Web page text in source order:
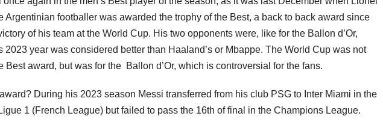
Argentinian footballer was awarded the trophy of the Best, a back to back award since
of his team at the World Cup. His two opponents were, like for the Ballon d’Or,
2023 year was considered better than Haaland’s or Mbappe. The World Cup was not
Best award, but was for the Ballon d’Or, which is controversial for the fans.
During his 2023 season Messi transferred from his club PSG to Inter Miami in the
1 (French League) but failed to pass the 16th of final in the Champions League.